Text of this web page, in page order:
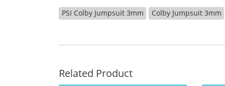
PSI Colby Jumpsuit 3mm Colby Jumpsuit 3mm
Related Product